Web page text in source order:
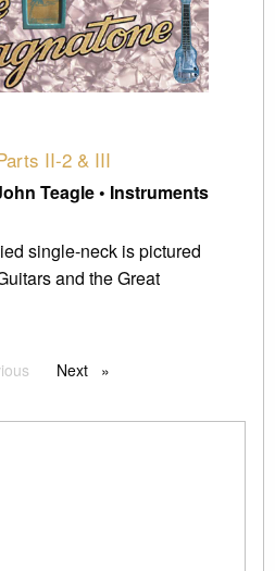
II-2 & III
Teagle • Instruments
single-neck is pictured
and the Great
pageNext page